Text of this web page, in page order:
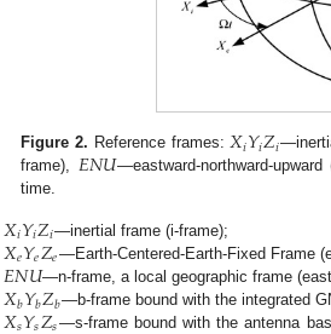
Figure 2. Reference frames:𝑋𝑖𝑌𝑖𝑍𝑖
frame), 𝐸𝑁𝑈—eastward-northward-upward
time.
𝑋𝑖𝑌𝑖𝑍𝑖—inertial frame (i-frame);
𝑋𝑒𝑌𝑒𝑍𝑒—Earth-Centered-Earth-Fixed Frame
𝐸𝑁𝑈—n-frame, a local geographic frame
𝑋𝑏𝑌𝑏𝑍𝑏—b-frame bound with the integrated
—s-frame bound with the antenna